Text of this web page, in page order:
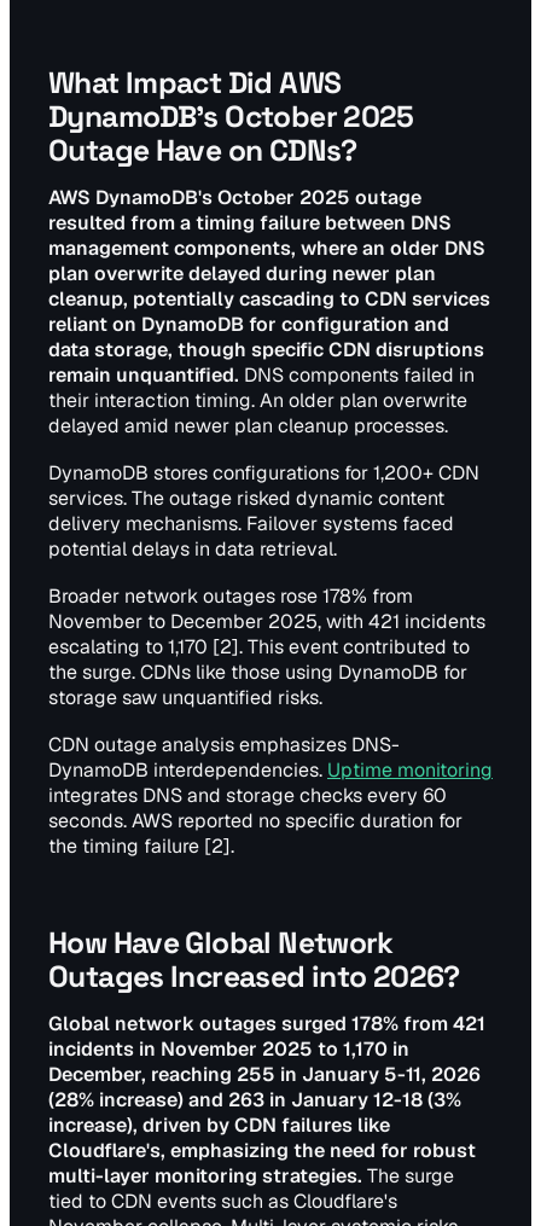
What Impact Did AWS
DynamoDB's October 2025
Outage Have on CDNs?
AWS DynamoDB's October 2025 outage
resulted from a timing failure between DNS
management components, where an older DNS
plan overwrite delayed during newer plan
cleanup, potentially cascading to CDN services
reliant on DynamoDB for configuration and
data storage, though specific CDN disruptions
remain unquantified. DNS components failed in
their interaction timing. An older plan overwrite
delayed amid newer plan cleanup processes.
DynamoDB stores configurations for 1,200+ CDN
services. The outage risked dynamic content
delivery mechanisms. Failover systems faced
potential delays in data retrieval.
Broader network outages rose 178% from
November to December 2025, with 421 incidents
escalating to 1,170 [2]. This event contributed to
the surge. CDNs like those using DynamoDB for
storage saw unquantified risks.
CDN outage analysis emphasizes DNS-
DynamoDB interdependencies. Uptime monitoring
integrates DNS and storage checks every 60
seconds. AWS reported no specific duration for
the timing failure [2].
How Have Global Network
Outages Increased into 2026?
Global network outages surged 178% from 421
incidents in November 2025 to 1,170 in
December, reaching 255 in January 5-11, 2026
(28% increase) and 263 in January 12-18 (3%
increase), driven by CDN failures like
Cloudflare's, emphasizing the need for robust
multi-layer monitoring strategies. The surge
tied to CDN events such as Cloudflare's